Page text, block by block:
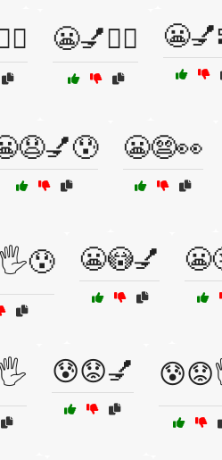
😬💅🧘‍♀️
😬😨👀
😬😳💅
😰😟💅